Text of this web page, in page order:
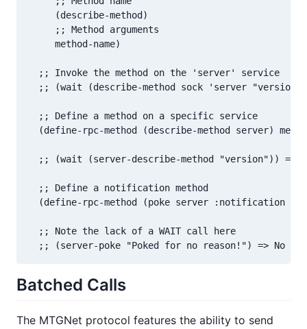
     (describe-method)
     ;; Method arguments
     method-name)
  ;; Invoke the method on the 'server' service
;; (wait (describe-method sock 'server
  ;; Define a method on a specific service
(define-rpc-method (describe-method server)
;; (wait (server-describe-method "version")) =>
  ;; Define a notification method
(define-rpc-method (poke server :notification t)
  ;; Note the lack of a WAIT call here
;; (server-poke "Poked for no reason!") => No
Batched Calls
The MTGNet protocol features the ability to send